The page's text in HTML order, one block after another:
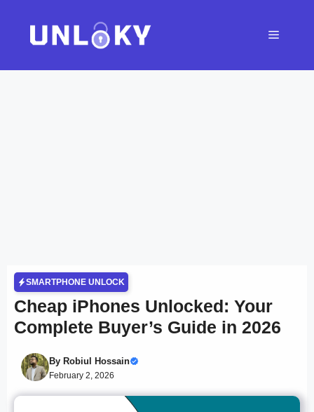
content
Menu
SMARTPHONE UNLOCK
Cheap iPhones Unlocked: Your
Complete Buyer’s Guide in 2026
By Robiul Hossain
February 2, 2026